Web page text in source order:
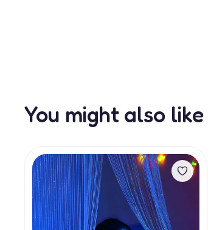
You might also like